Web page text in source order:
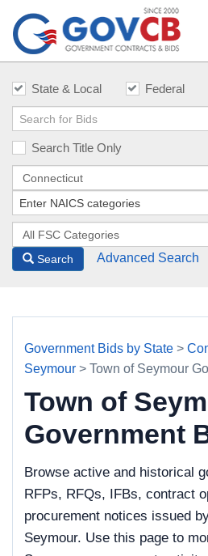
State & Local Federal
Search Title Only
Search Advanced Search
Government Bids by State >
Seymour > Town of Seymour
Town of
Government
Browse active and historical
RFPs, RFQs, IFBs, contract
procurement notices issued
Seymour. Use this page to